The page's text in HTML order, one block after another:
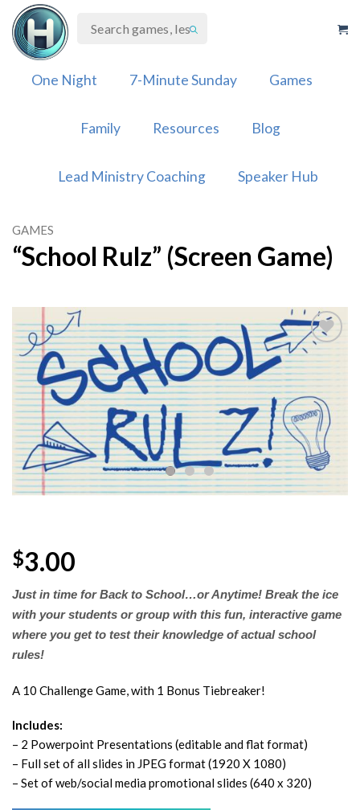
Skip
content
One Night 7-Minute Sunday Games
Family Resources Blog
Lead Ministry Coaching Speaker Hub
GAMES
“School Rulz” (Screen Game)
Add to
Wishlist
$3.00
Just in time forBack to School…or Anytime! Break the ice
with your students or group with this fun, interactive game
where you get to test their knowledge of actual school
rules!
A 10 Challenge Game, with 1 Bonus Tiebreaker!
Includes:
– 2 Powerpoint Presentations (editable and flat format)
– Full set of all slides in JPEG format (1920 X 1080)
– Set of web/social media promotional slides (640 x 320)